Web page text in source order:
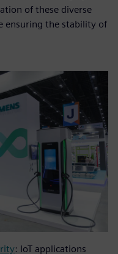
of these diverse
ensuring the stability of
: IoT applications